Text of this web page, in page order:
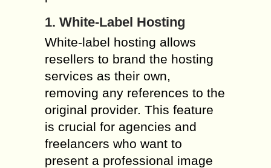
1. White-Label Hosting
White-label hosting allows
resellers to brand the hosting
services as their own,
removing any references to the
original provider. This feature
is crucial for agencies and
freelancers who want to
present a professional image